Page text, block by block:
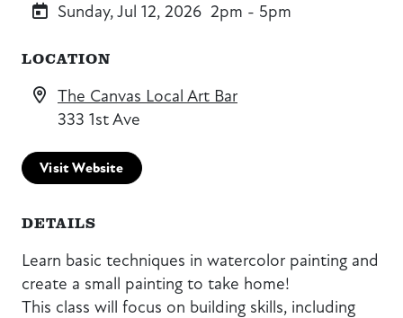
Sunday, Jul 12, 2026 2pm - 5pm
LOCATION
The Canvas Local Art Bar
333 1st Ave
Visit Website
DETAILS
Learn basic techniques in watercolor painting and
create a small painting to take home!
This class will focus on building skills, including